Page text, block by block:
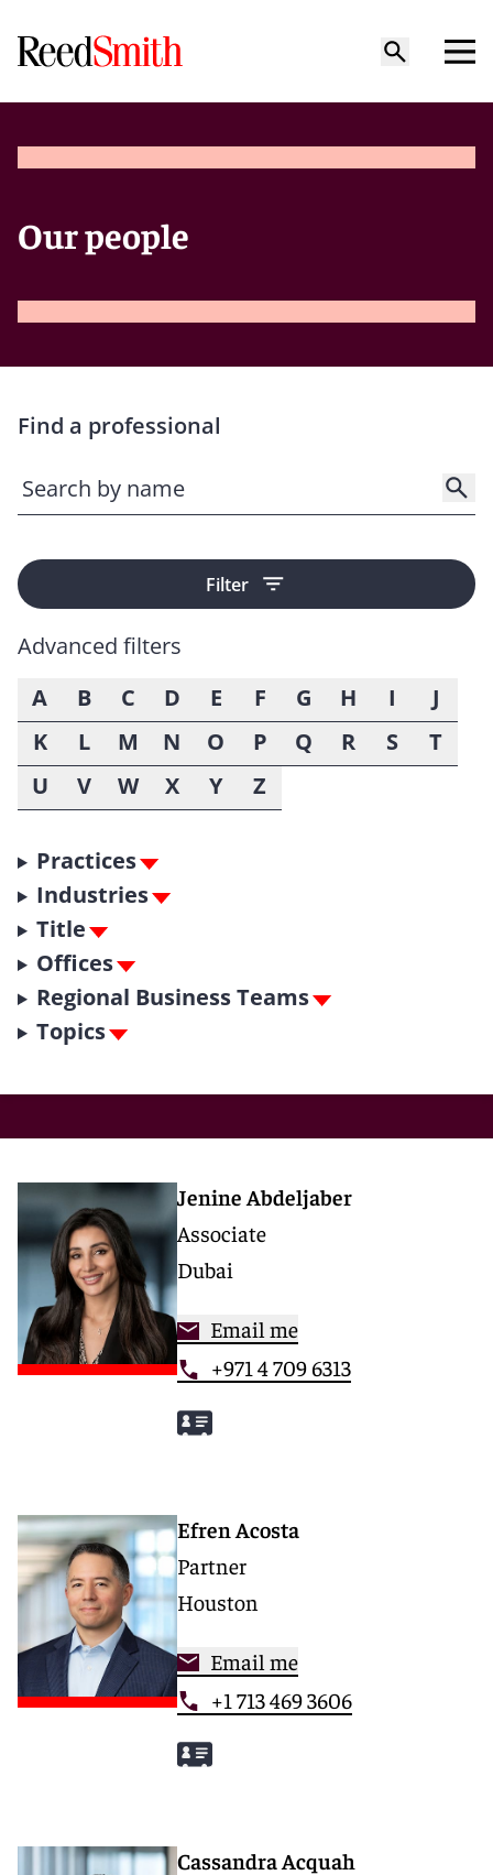
Our people
Find a professional
Filter
Advanced filters
A
B C D E F G H I
J
K
L M N O P Q R S
T
U
V W X Y Z
Practices
Industries
Title
Offices
Regional Business Teams
Topics
Jenine Abdeljaber
Associate
Dubai
Email me
+971 4 709 6313
Efren Acosta
Partner
Houston
Email me
+1 713 469 3606
Cassandra Acquah